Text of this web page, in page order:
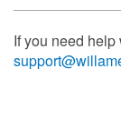
If you need